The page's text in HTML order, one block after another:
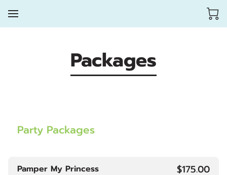
Packages
Party Packages
Pamper My Princess $175.00